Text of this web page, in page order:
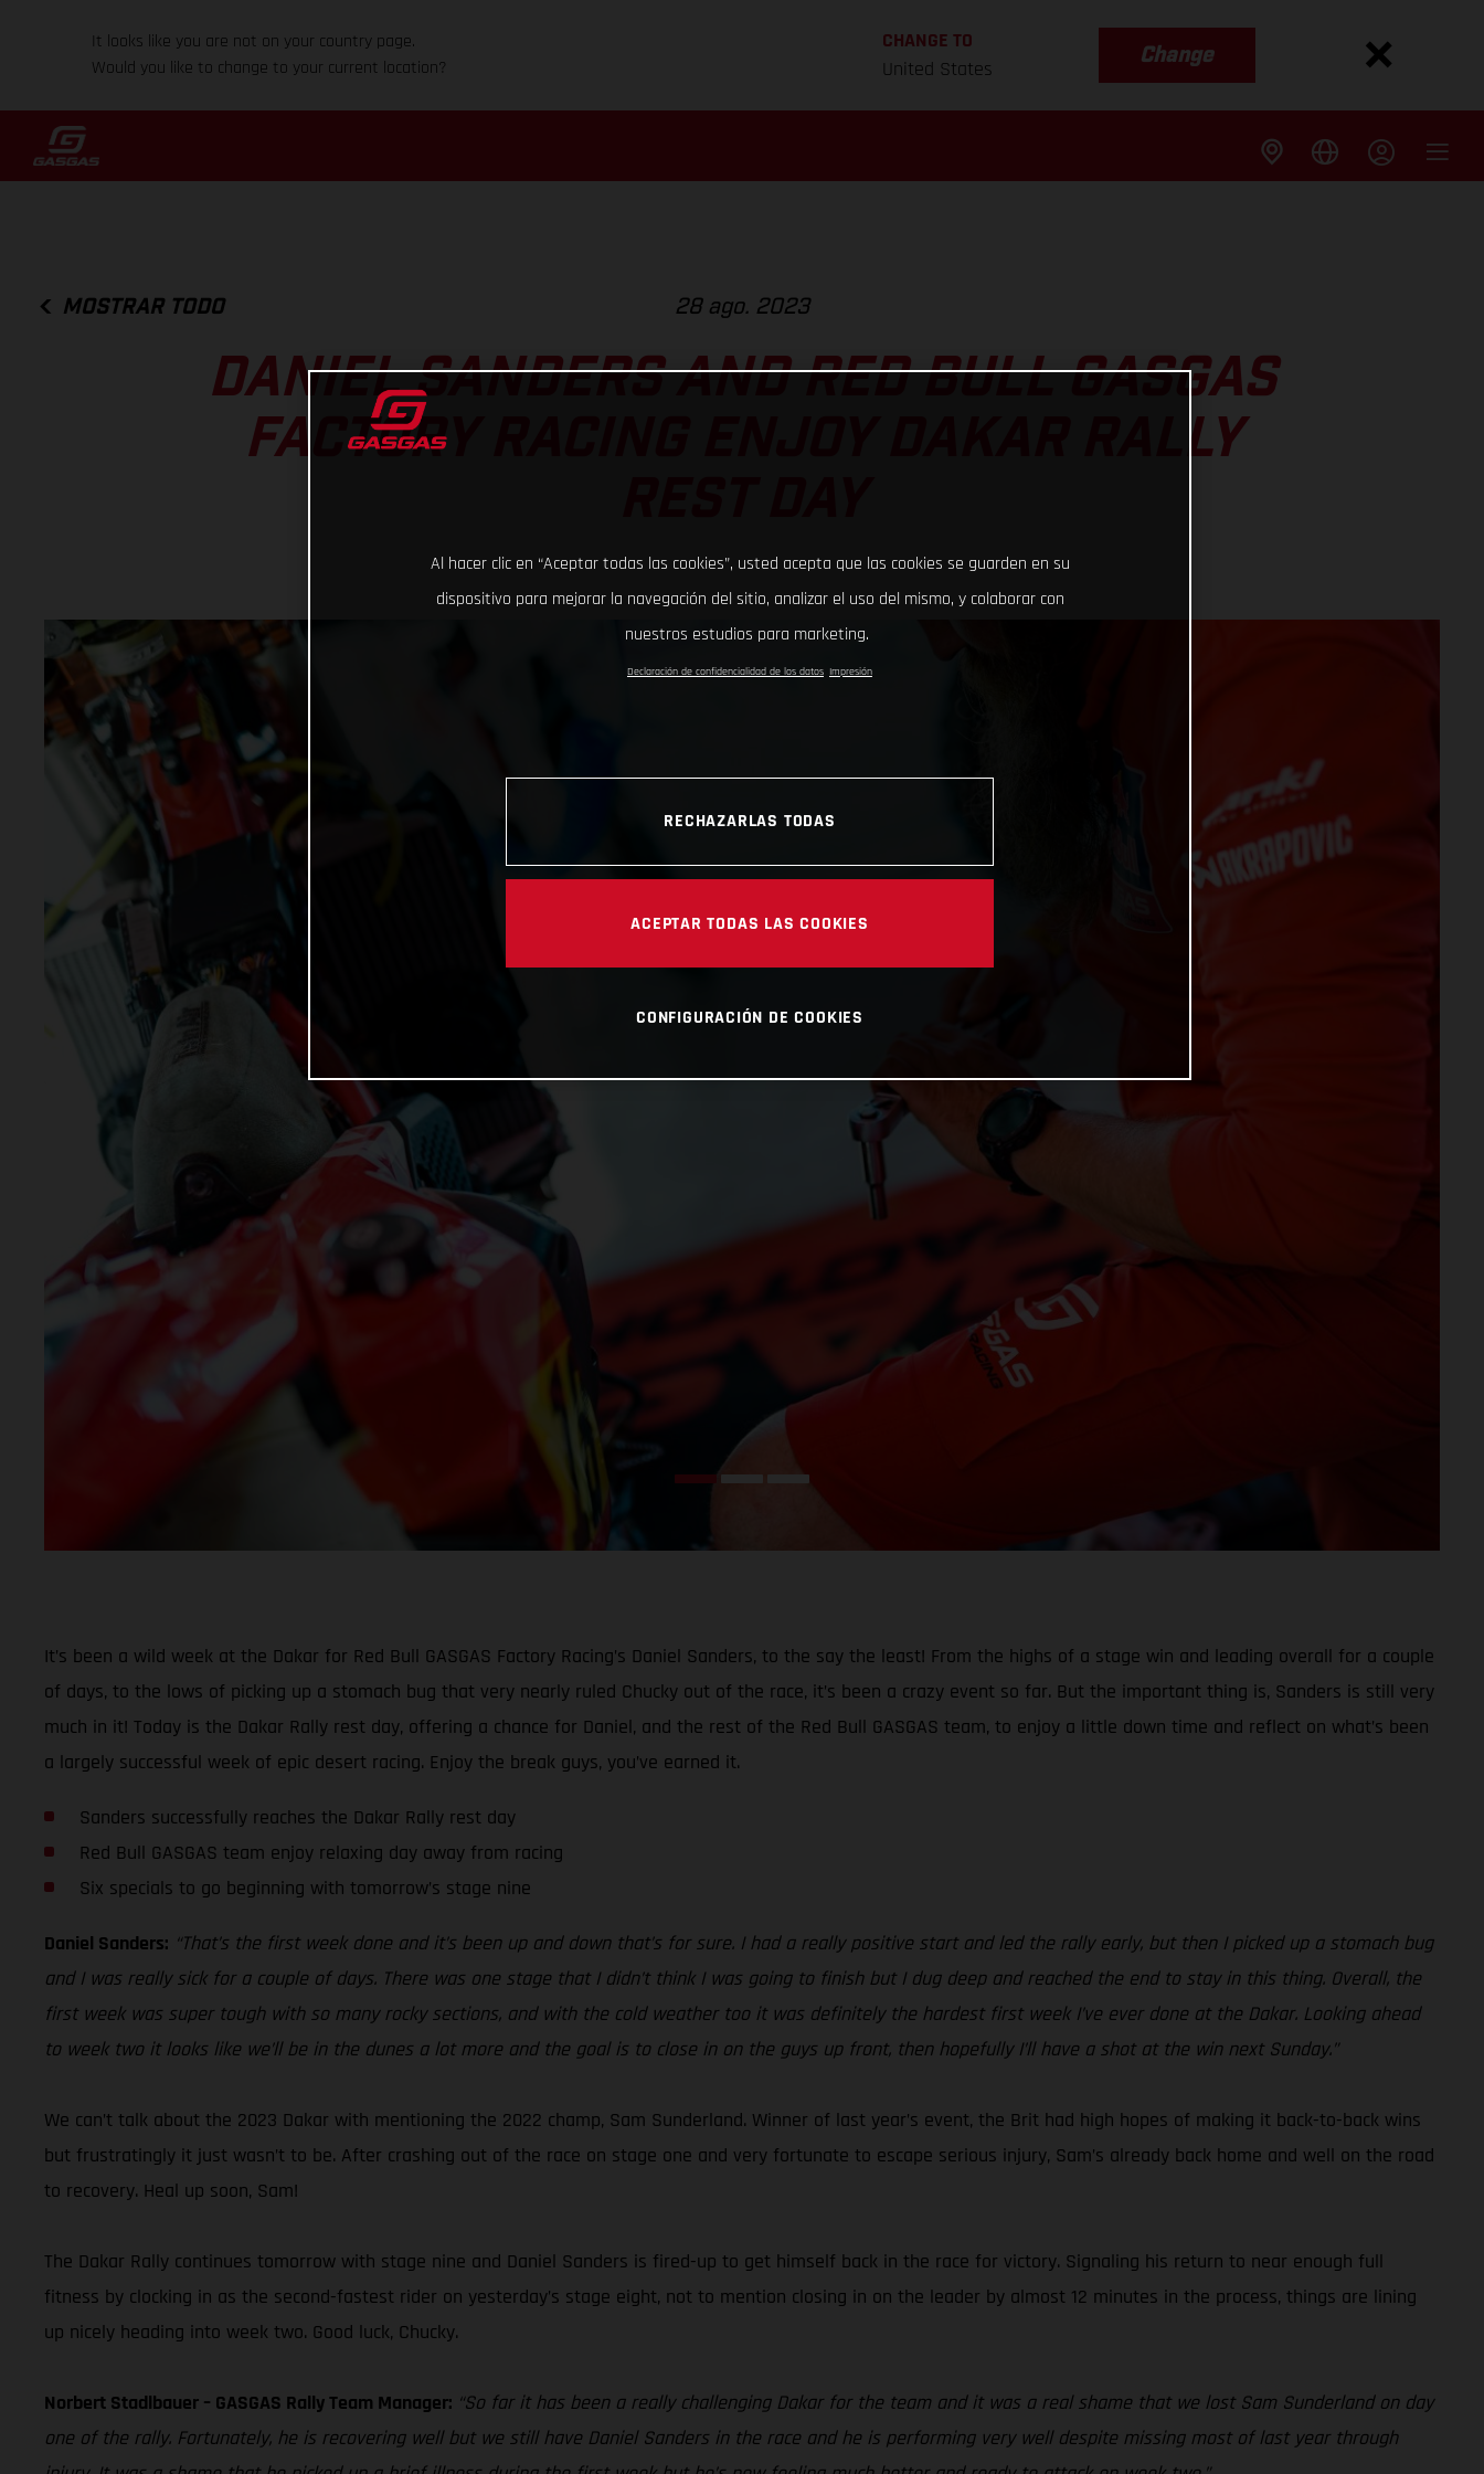
It looks like you are not on your country page.
Would you like to change to your current location?
CHANGE TO
United States
Change
MOSTRAR TODO 28 ago. 2023
DANIEL SANDERS AND RED BULL GASGAS
FACTORY RACING ENJOY DAKAR RALLY
It’s been a wild week at the Dakar for Red Bull GASGAS Factory Racing’s Daniel Sanders, to the say the least! From the highs of a stage win and leading overall for a couple
of days, to the lows of picking up a stomach bug that very nearly ruled Chucky out of the race, it’s been a crazy event so far. But the important thing is, Sanders is still very
much in it! Today is the Dakar Rally rest day, offering a chance for Daniel, and the rest of the Red Bull GASGAS team, to enjoy a little down time and reflect on what’s been
a largely successful week of epic desert racing. Enjoy the break guys, you’ve earned it.
Sanders successfully reaches the Dakar Rally rest day
Red Bull GASGAS team enjoy relaxing day away from racing
Six specials to go beginning with tomorrow’s stage nine
Daniel Sanders: “That’s the first week done and it’s been up and down that’s for sure. I had a really positive start and led the rally early, but then I picked up a stomach bug
and I was really sick for a couple of days. There was one stage that I didn’t think I was going to finish but I dug deep and reached the end to stay in this thing. Overall, the
first week was super tough with so many rocky sections, and with the cold weather too it was definitely the hardest first week I’ve ever done at the Dakar. Looking ahead
to week two it looks like we’ll be in the dunes a lot more and the goal is to close in on the guys up front, then hopefully I’ll have a shot at the win next Sunday.”
We can’t talk about the 2023 Dakar with mentioning the 2022 champ, Sam Sunderland. Winner of last year’s event, the Brit had high hopes of making it back-to-back wins
but frustratingly it just wasn’t to be. After crashing out of the race on stage one and very fortunate to escape serious injury, Sam’s already back home and well on the road
to recovery. Heal up soon, Sam!
The Dakar Rally continues tomorrow with stage nine and Daniel Sanders is fired-up to get himself back in the race for victory. Signaling his return to near enough full
fitness by clocking in as the second-fastest rider on yesterday’s stage eight, not to mention closing in on the leader by almost 12 minutes in the process, things are lining
up nicely heading into week two. Good luck, Chucky.
Norbert Stadlbauer – GASGAS Rally Team Manager: “So far it has been a really challenging Dakar for the team and it was a real shame that we lost Sam Sunderland on day
one of the rally. Fortunately, he is recovering well but we still have Daniel Sanders in the race and he is performing very well despite missing most of last year through
Al hacer clic en “Aceptar todas las cookies”, usted acepta que las cookies se guarden en su
dispositivo para mejorar la navegación del sitio, analizar el uso del mismo, y colaborar con
nuestros estudios para marketing.
Declaración de confidencialidad de los datos Impresión
RECHAZARLAS TODAS
ACEPTAR TODAS LAS COOKIES
CONFIGURACIÓN DE COOKIES